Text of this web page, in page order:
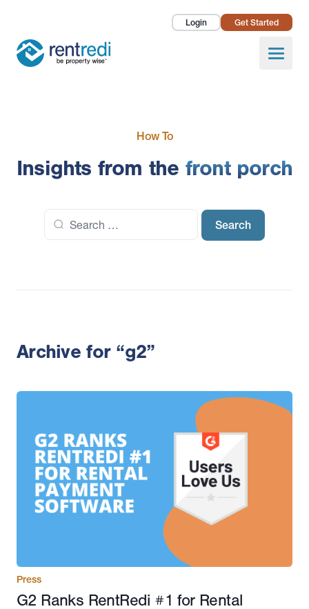
Login Get Started
Open
Landlords
How To
Insights from the front porch
for:
Archive for “g2”
Press
G2 Ranks RentRedi #1 for Rental